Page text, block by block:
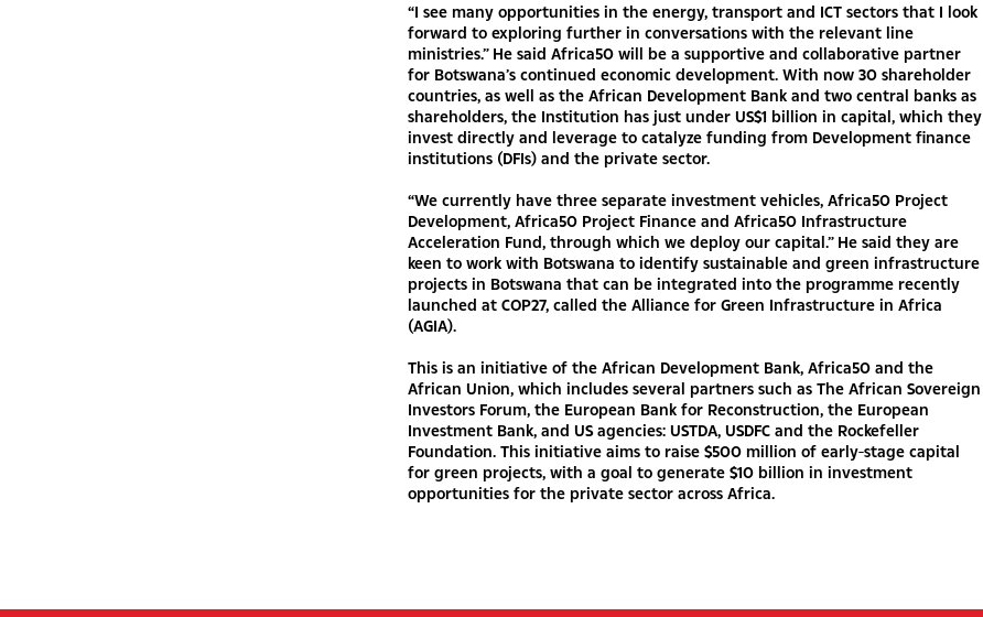
“I see many opportunities in the energy, transport and ICT sectors that I look
forward to exploring further in conversations with the relevant line
ministries.” He said Africa50 will be a supportive and collaborative partner
for Botswana’s continued economic development. With now 30 shareholder
countries, as well as the African Development Bank and two central banks as
shareholders, the Institution has just under US$1 billion in capital, which they
invest directly and leverage to catalyze funding from Development finance
institutions (DFIs) and the private sector.
“We currently have three separate investment vehicles, Africa50 Project
Development, Africa50 Project Finance and Africa50 Infrastructure
Acceleration Fund, through which we deploy our capital.” He said they are
keen to work with Botswana to identify sustainable and green infrastructure
projects in Botswana that can be integrated into the programme recently
launched at COP27, called the Alliance for Green Infrastructure in Africa
(AGIA).
This is an initiative of the African Development Bank, Africa50 and the
African Union, which includes several partners such as The African Sovereign
Investors Forum, the European Bank for Reconstruction, the European
Investment Bank, and US agencies: USTDA, USDFC and the Rockefeller
Foundation. This initiative aims to raise $500 million of early-stage capital
for green projects, with a goal to generate $10 billion in investment
opportunities for the private sector across Africa.